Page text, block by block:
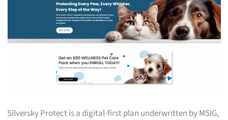
Silversky Protect is a digital-first plan underwritten by MSIG,